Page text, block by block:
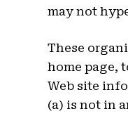
may not
These
home page,
Web site
(a) is not in